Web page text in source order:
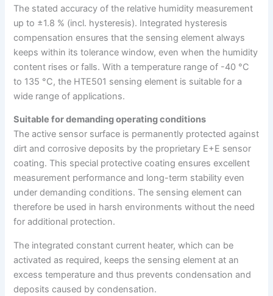
The stated accuracy of the relative humidity measurement
up to ±1.8 % (incl. hysteresis). Integrated hysteresis
compensation ensures that the sensing element always
keeps within its tolerance window, even when the humidity
content rises or falls. With a temperature range of -40 °C
to 135 °C, the HTE501 sensing element is suitable for a
wide range of applications.
Suitable for demanding operating conditions
The active sensor surface is permanently protected against
dirt and corrosive deposits by the proprietary E+E sensor
coating. This special protective coating ensures excellent
measurement performance and long-term stability even
under demanding conditions. The sensing element can
therefore be used in harsh environments without the need
for additional protection.
The integrated constant current heater, which can be
activated as required, keeps the sensing element at an
excess temperature and thus prevents condensation and
deposits caused by condensation.